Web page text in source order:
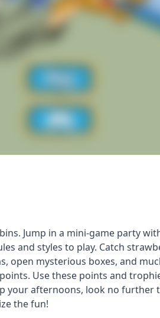
Jump in a mini-game party
and styles to play. Catch
open mysterious boxes, and
Use these points and
your afternoons, look no further
the fun!